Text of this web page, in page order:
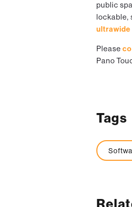
public
lockable,
Please
Pano
Tags